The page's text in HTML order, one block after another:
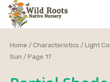
Skip
Home /Characteristics /Light
Sun / Page 17